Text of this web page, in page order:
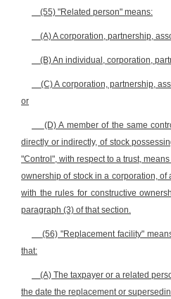
(55) "Related person" means:
(A) A corporation, partnership,
(B) An individual, corporation,
(C) A corporation, partnership,
or
(D) A member of the same
directly or indirectly, of stock
"Control", with respect to a trust,
ownership of stock in a corporation,
with the rules for constructive
paragraph (3) of that section.
(56) "Replacement facility"
that:
(A) The taxpayer or a related
the date the replacement or